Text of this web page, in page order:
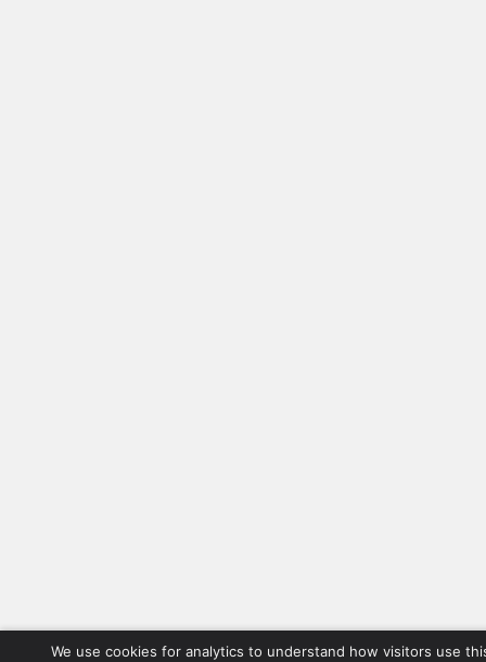
We use cookies for analytics to understand how visitors use